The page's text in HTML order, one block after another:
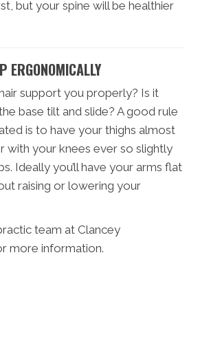
but your spine will be healthier
ERGONOMICALLY
support you properly? Is it
base tilt and slide? A good rule
is to have your thighs almost
with your knees ever so slightly
Ideally you’ll have your arms flat
raising or lowering your
team at Clancey
more information.